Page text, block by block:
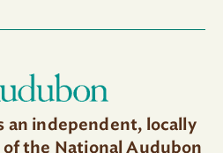
an independent, locally
the National Audubon